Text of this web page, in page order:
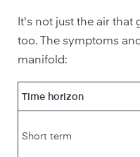
It's not just the air that
too. The symptoms
manifold:
Time horizon
Short term